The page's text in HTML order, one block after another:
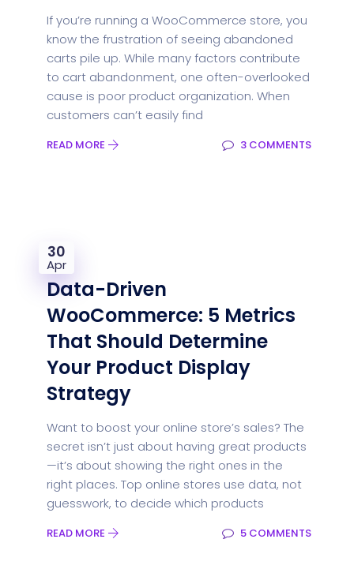
If you’re running a WooCommerce store, you
know the frustration of seeing abandoned
carts pile up. While many factors contribute
to cart abandonment, one often-overlooked
cause is poor product organization. When
customers can’t easily find
READ MORE 3 COMMENTS
30
Apr
Data-Driven
WooCommerce: 5 Metrics
That Should Determine
Your Product Display
Strategy
Want to boost your online store’s sales? The
secret isn’t just about having great products
—it’s about showing the right ones in the
right places. Top online stores use data, not
guesswork, to decide which products
READ MORE 5 COMMENTS